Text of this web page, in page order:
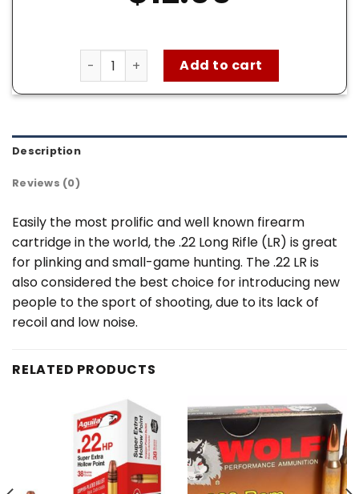
Aguila Super Extra 22 LR Ammo – 50
Add to cart
Description
Reviews (0)
Easily the most prolific and well known firearm
cartridge in the world, the .22 Long Rifle (LR) is great
for plinking and small-game hunting. The .22 LR is
also considered the best choice for introducing new
people to the sport of shooting, due to its lack of
recoil and low noise.
RELATED PRODUCTS